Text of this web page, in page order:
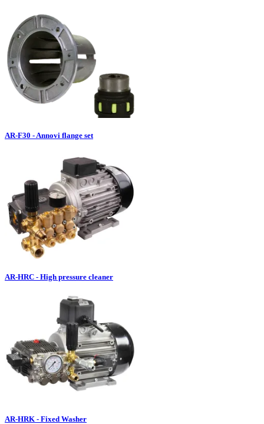
AR-F30 - Annovi flange set
AR-HRC - High pressure cleaner
AR-HRK - Fixed Washer